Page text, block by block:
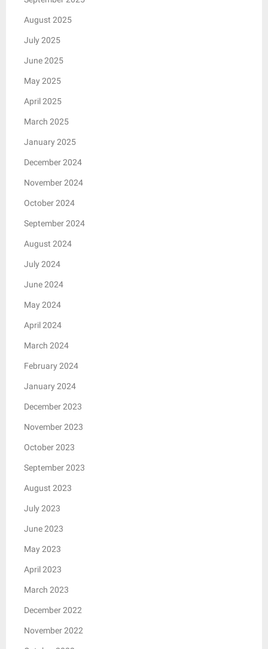
August 2025
July 2025
June 2025
May 2025
April 2025
March 2025
January 2025
December 2024
November 2024
October 2024
September 2024
August 2024
July 2024
June 2024
May 2024
April 2024
March 2024
February 2024
January 2024
December 2023
November 2023
October 2023
September 2023
August 2023
July 2023
June 2023
May 2023
April 2023
March 2023
December 2022
November 2022